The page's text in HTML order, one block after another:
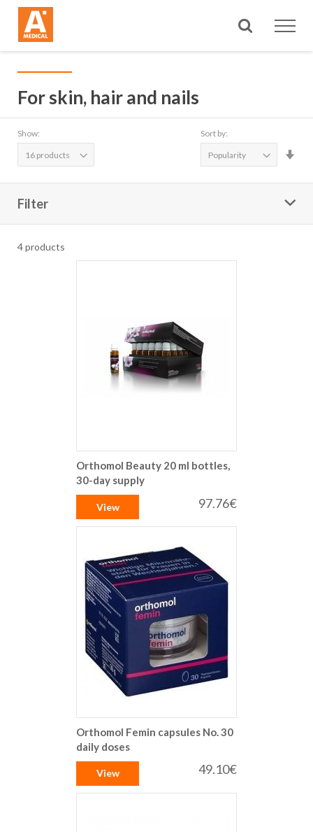
Search
For skin, hair and nails
Show: Sort by:
Filter
4products
Orthomol Beauty 20 ml bottles,
30-day supply
97.76€
View
Orthomol Femin capsules No. 30
daily doses
49.10€
View